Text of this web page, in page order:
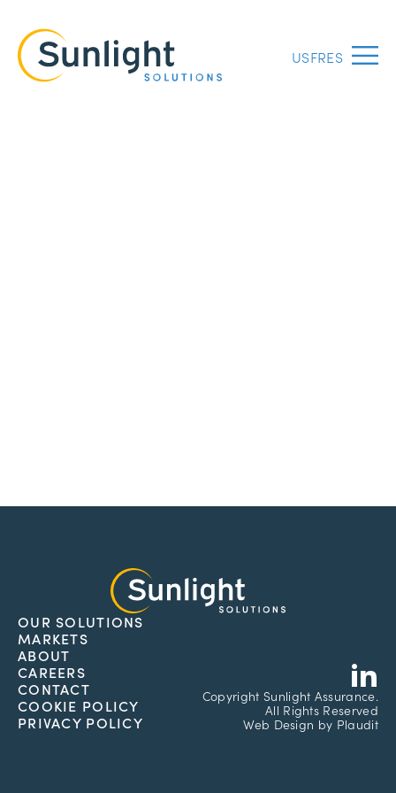
USFRES
OUR SOLUTIONS
MARKETS
ABOUT
CAREERS
CONTACT
COOKIE POLICY
PRIVACY POLICY
Copyright Sunlight Assurance.
All Rights Reserved
Web Design by Plaudit